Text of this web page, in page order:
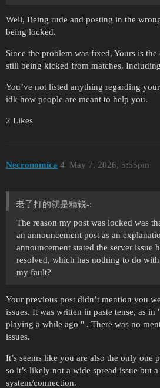
Well, Being rude and posting in the
being locked.
Since the problem was fixed, Yours is
still being kicked from matches.
You’ve not listed anything regarding
idk how people are meant to help you.
2 Likes
Necronomica May 7, 2026, 5:55pm
4
老子打的就是精锐-:
The reason my post was locked was
an announcement post as an
announcement stated the server issue
resolved, which has nothing to do
my fault?
Your previous post didn’t mention you
issues. It was written in paste tense, as in
playing a while ago " . There was no
issues.
It’s seems like you are also the only one
so it’s likely not a wide spread issue but
system/connection.